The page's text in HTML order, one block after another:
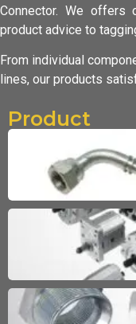
Connector. We offers
product advice to
From individual
lines, our products
Product